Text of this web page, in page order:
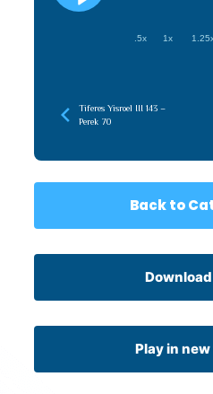
.5x 1x
Tiferes Yisroel III 143 –
Perek 70
Back to
Play in